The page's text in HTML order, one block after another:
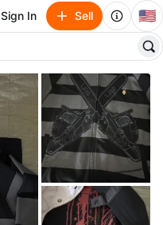
Sign In Sell 🇺🇸